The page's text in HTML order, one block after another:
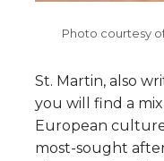
Photo courtesy
St. Martin, also
you will find a
European
most-sought